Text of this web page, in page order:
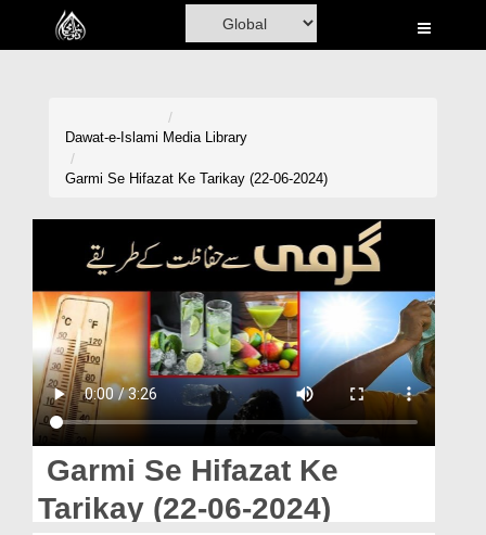
Home
Volunteer Portal
Rohani Ilaj
Donation
Blog
Magazine
Dawat-e-Islami Media Library
Garmi Se Hifazat Ke Tarikay (22-06-2024)
Garmi Se Hifazat Ke
Tarikay (22-06-2024)